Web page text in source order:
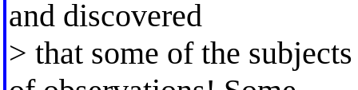
and discovered
> that some of the